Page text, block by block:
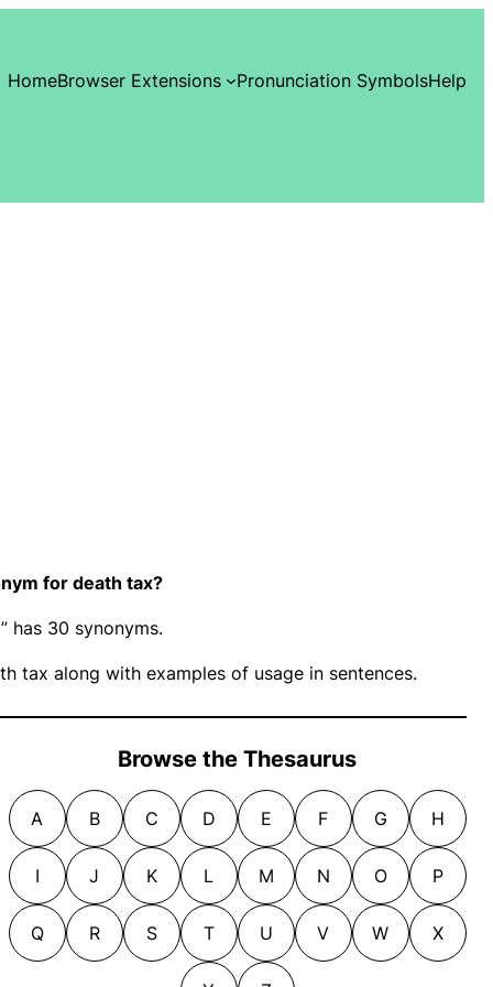
HomeBrowser Extensions Pronunciation SymbolsHelp
for death tax?
has 30 synonyms.
tax along with examples of usage in sentences.
Browse the Thesaurus
A B C D E F G H
I J K L M N O P
Q R S T U V W X